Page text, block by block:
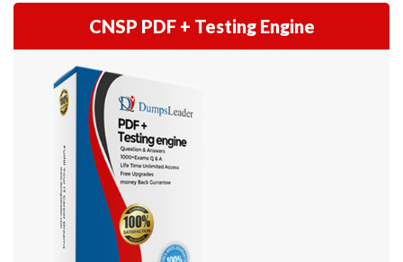
CNSP PDF + Testing Engine